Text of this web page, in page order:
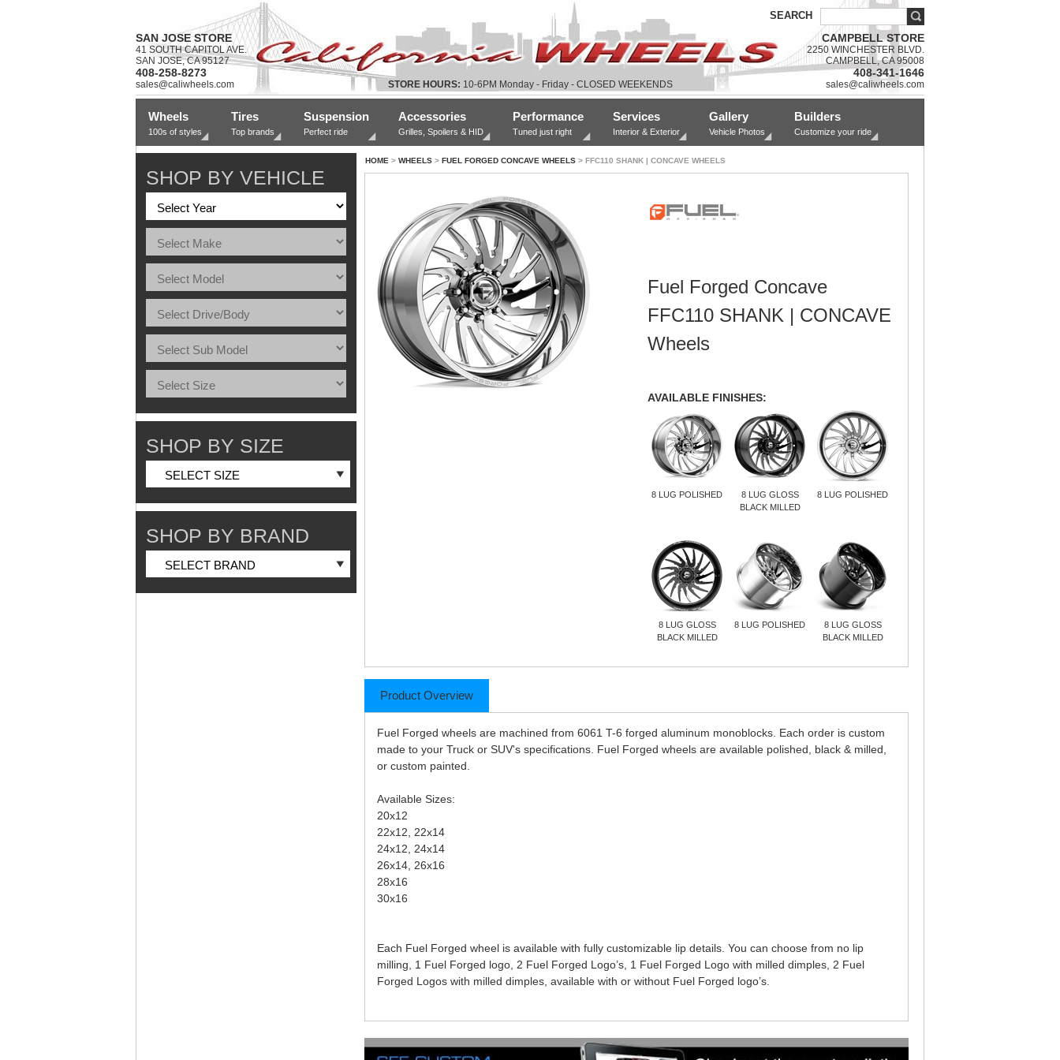
SEARCH
SAN JOSE STORE
41 SOUTH CAPITOL AVE.
SAN JOSE, CA 95127
408-258-8273
sales@caliwheels.com STORE HOURS: 10-6PM Monday - Friday - CLOSED WEEKENDS
CAMPBELL STORE
2250 WINCHESTER BLVD.
CAMPBELL, CA 95008
408-341-1646
sales@caliwheels.com
Wheels
100s of styles
Tires
Top brands
Suspension
Perfect ride
Accessories
Grilles, Spoilers & HID
Performance
Tuned just right
Services
Interior & Exterior
Gallery
Vehicle Photos
Builders
Customize your ride
SHOP BY VEHICLE
SHOP BY SIZE
SHOP BY BRAND
HOME > WHEELS > FUEL FORGED CONCAVE WHEELS > FFC110 SHANK | CONCAVE WHEELS
Fuel Forged Concave
FFC110 SHANK | CONCAVE
Wheels
AVAILABLE FINISHES:
8 LUG POLISHED
8 LUG GLOSS
BLACK MILLED
8 LUG POLISHED
8 LUG GLOSS
BLACK MILLED
8 LUG POLISHED
8 LUG GLOSS
BLACK MILLED
Product Overview
Fuel Forged wheels are machined from 6061 T-6 forged aluminum monoblocks. Each order is custom
made to your Truck or SUV's specifications. Fuel Forged wheels are available polished, black & milled,
or custom painted.
Available Sizes:
20x12
22x12, 22x14
24x12, 24x14
26x14, 26x16
28x16
30x16
Each Fuel Forged wheel is available with fully customizable lip details. You can choose from no lip
milling, 1 Fuel Forged logo, 2 Fuel Forged Logo’s, 1 Fuel Forged Logo with milled dimples, 2 Fuel
Forged Logos with milled dimples, available with or without Fuel Forged logo’s.